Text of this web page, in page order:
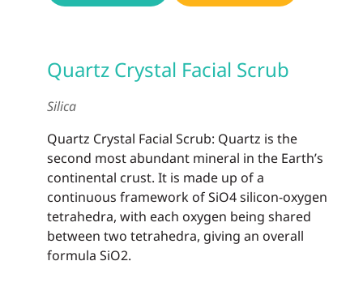
Quartz Crystal Facial Scrub
Silica
Quartz Crystal Facial Scrub: Quartz is the
second most abundant mineral in the Earth’s
continental crust. It is made up of a
continuous framework of SiO4 silicon-oxygen
tetrahedra, with each oxygen being shared
between two tetrahedra, giving an overall
formula SiO2.